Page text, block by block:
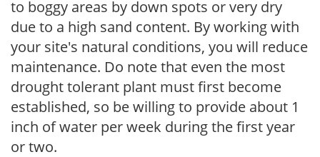
to boggy areas by down spots or very dry
due to a high sand content. By working with
your site's natural conditions, you will reduce
maintenance. Do note that even the most
drought tolerant plant must first become
established, so be willing to provide about 1
inch of water per week during the first year
or two.